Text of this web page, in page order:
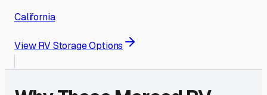
California
View RV Storage Options